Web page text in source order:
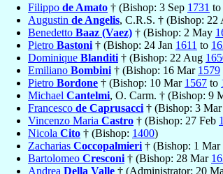
Filippo de Amato † (Bishop: 3 Sep 1731
Augustin de Angelis, C.R.S. † (Bishop: 22
Benedetto Baaz (Vaez) † (Bishop: 2 May
Pietro Bastoni † (Bishop: 24 Jan 1611 to
Dominique Blanditi † (Bishop: 22 Aug
Emiliano Bombini † (Bishop: 16 Mar 1579
Pietro Bordone † (Bishop: 10 Mar 1567 to
Michael Cantelmi, O. Carm. † (Bishop: 9
Francesco de Caprusacci † (Bishop: 3 Mar
Vincenzo Maria Castro † (Bishop: 27 Feb
Nicola Cito † (Bishop: 1400)
Zacharias Coccopalmieri † (Bishop: 1 Mar
Bartolomeo Cresconi † (Bishop: 28 Mar
Andrea Della Valle † (Administrator: 20